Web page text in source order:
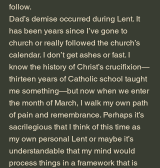
follow.
Dad’s demise occurred during Lent. It
has been years since I’ve gone to
church or really followed the church’s
calendar. I don’t get ashes or fast. I
know the history of Christ’s crucifixion—
thirteen years of Catholic school taught
me something—but now when we enter
the month of March, I walk my own path
of pain and remembrance. Perhaps it’s
sacrilegious that I think of this time as
my own personal Lent or maybe it’s
understandable that my mind would
process things in a framework that is